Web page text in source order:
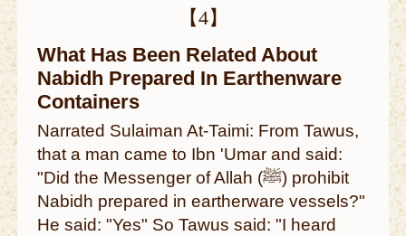
【4】
What Has Been Related About
Nabidh Prepared In Earthenware
Containers
Narrated Sulaiman At-Taimi: From Tawus,
that a man came to Ibn 'Umar and said:
"Did the Messenger of Allah (ﷺ) prohibit
Nabidh prepared in eartherware vessels?"
He said: "Yes" So Tawus said: "I heard